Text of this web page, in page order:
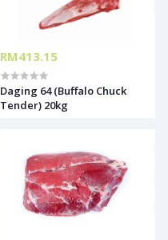
RM413.15
Daging 64 (Buffalo Chuck
Tender) 20kg